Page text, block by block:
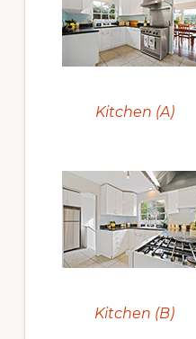
Kitchen (A)
Kitchen (B)